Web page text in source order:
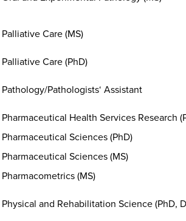
Palliative Care (MS)
Palliative Care (PhD)
Pathology/Pathologists‘ Assistant
Pharmaceutical Health Services Research
Pharmaceutical Sciences (PhD)
Pharmaceutical Sciences (MS)
Pharmacometrics (MS)
Physical and Rehabilitation Science (PhD,